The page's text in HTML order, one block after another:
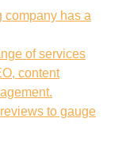
company has a
of services
content
to gauge